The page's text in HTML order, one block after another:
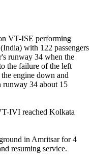
VT-ISE performing
with 122 passengers
runway 34 when the
the failure of the left
engine down and
runway 34 about 15
IVI reached Kolkata
in Amritsar for 4
resuming service.